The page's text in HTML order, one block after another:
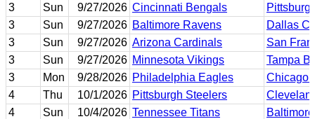
3
Sun 9/27/2026 Cincinnati Bengals
3
Sun 9/27/2026 Baltimore Ravens
Dallas
3
Sun 9/27/2026 Arizona Cardinals
San
3
Sun 9/27/2026 Minnesota Vikings
Tampa
3
Mon 9/28/2026 Philadelphia Eagles
Chicago
4
Thu 10/1/2026 Pittsburgh Steelers
4
Sun 10/4/2026 Tennessee Titans